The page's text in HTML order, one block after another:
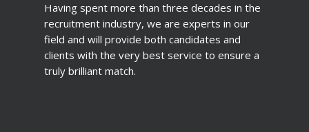
Having spent more than three decades in the
recruitment industry, we are experts in our
field and will provide both candidates and
clients with the very best service to ensure a
truly brilliant match.